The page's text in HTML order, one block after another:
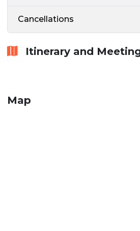
Cancellations
Itinerary and
Map